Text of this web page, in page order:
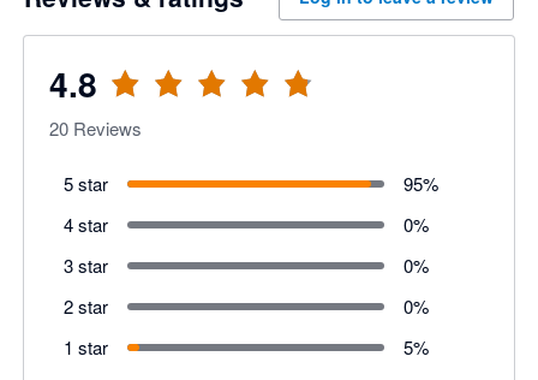
4.8
20 Reviews
5 star 95%
4 star
0%
3 star
0%
2 star
0%
1 star
5%